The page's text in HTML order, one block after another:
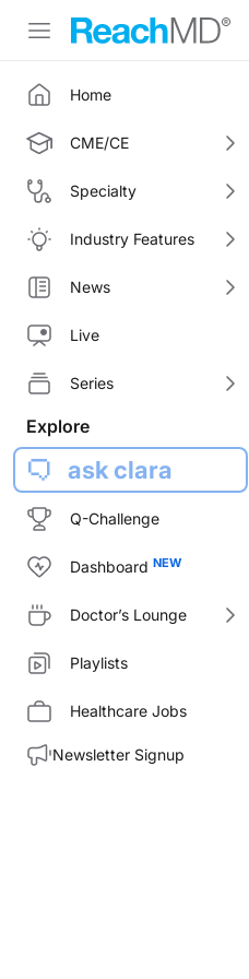
Home
CME/CE
Specialty
Industry Features
News
Live
Series
Explore
ask clara
Q-Challenge
Dashboard
Doctor’s Lounge
Playlists
Healthcare Jobs
Newsletter Signup